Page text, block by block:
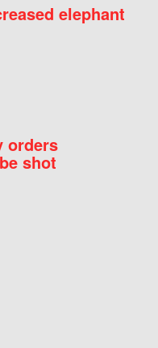
elephant
orders
shot